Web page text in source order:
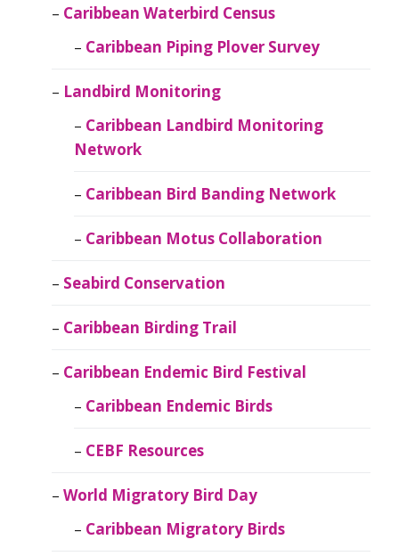
Caribbean Waterbird Census
Caribbean Piping Plover Survey
Landbird Monitoring
Caribbean Landbird Monitoring
Network
Caribbean Bird Banding Network
Caribbean Motus Collaboration
Seabird Conservation
Caribbean Birding Trail
Caribbean Endemic Bird Festival
Caribbean Endemic Birds
CEBF Resources
World Migratory Bird Day
Caribbean Migratory Birds